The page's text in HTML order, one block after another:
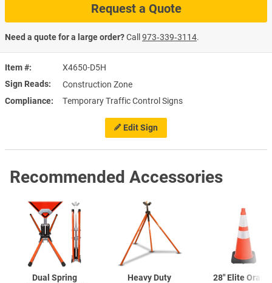
Edit Sign
Item #
X4650-D5H
Sign Reads
Construction Zone
Compliance
Temporary Traffic Control Signs
Request a Quote
Need a quote for a large order?Call973‑339‑3114.
Recommended Accessories
Dual Spring
Heavy Duty
28" Elite